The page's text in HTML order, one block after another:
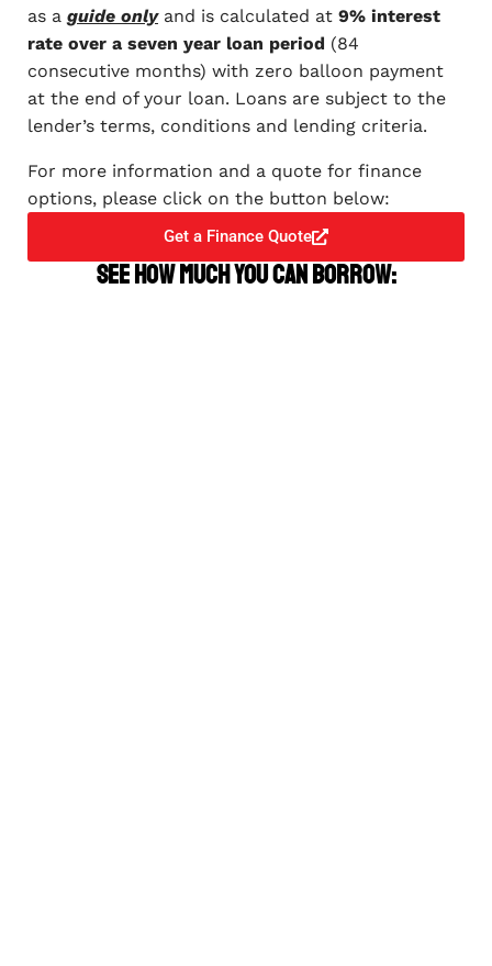
as a guide onlyand is calculated at 9% interest
rate over a seven year loan period (84
consecutive months) with zero balloon payment
at the end of your loan. Loans are subject to the
lender’s terms, conditions and lending criteria.
For more information and a quote for finance
options, please click on the button below:
Get a Finance Quote
See how much you can borrow: